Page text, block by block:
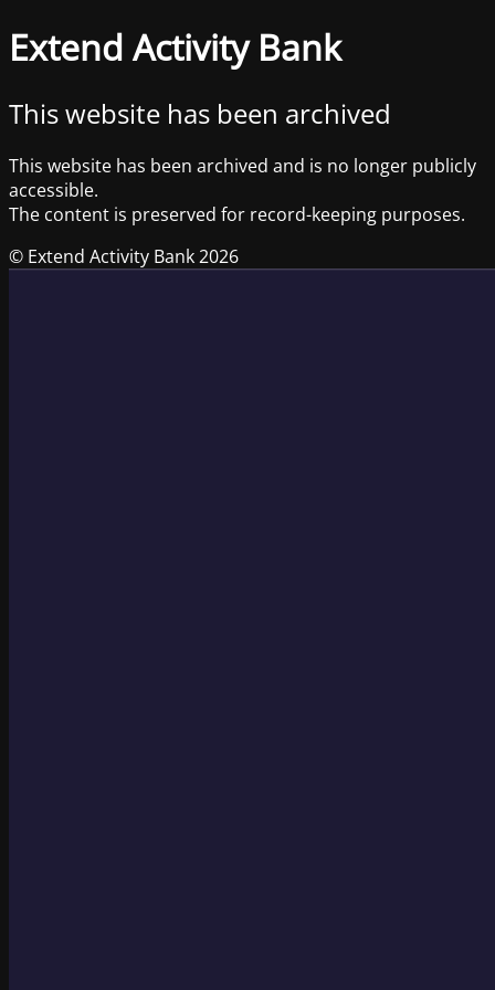
Extend Activity Bank
This website has been archived
This website has been archived and is no longer publicly
accessible.
The content is preserved for record-keeping purposes.
© Extend Activity Bank 2026